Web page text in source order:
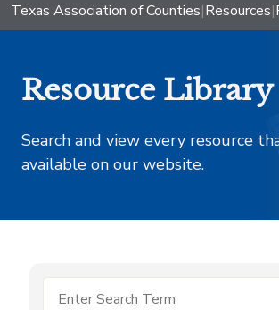
Texas Association of Counties|Resources|
Resource Library
Search and view every resource
available on our website.